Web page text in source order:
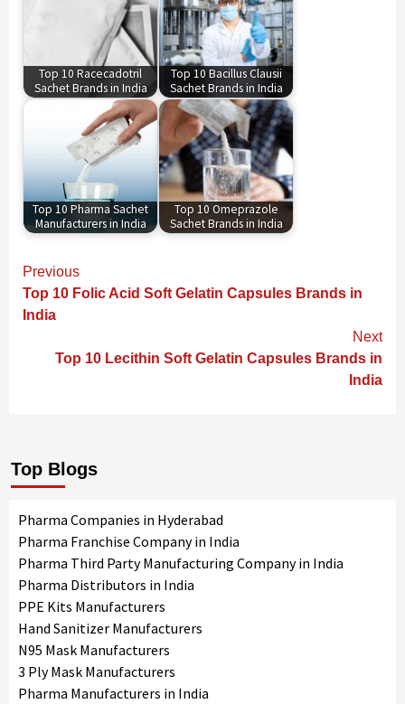
Top 10 Racecadotril
Sachet Brands in India
Top 10 Bacillus Clausii
Sachet Brands in India
Top 10 Pharma Sachet
Manufacturers in India
Top 10 Omeprazole
Sachet Brands in India
Continue
Reading
Previous
Top 10 Folic Acid Soft Gelatin Capsules Brands in
India
Next
Top 10 Lecithin Soft Gelatin Capsules Brands in
India
Top Blogs
Pharma Companies in Hyderabad
Pharma Franchise Company in India
Pharma Third Party Manufacturing Company in India
Pharma Distributors in India
PPE Kits Manufacturers
Hand Sanitizer Manufacturers
N95 Mask Manufacturers
3 Ply Mask Manufacturers
Pharma Manufacturers in India